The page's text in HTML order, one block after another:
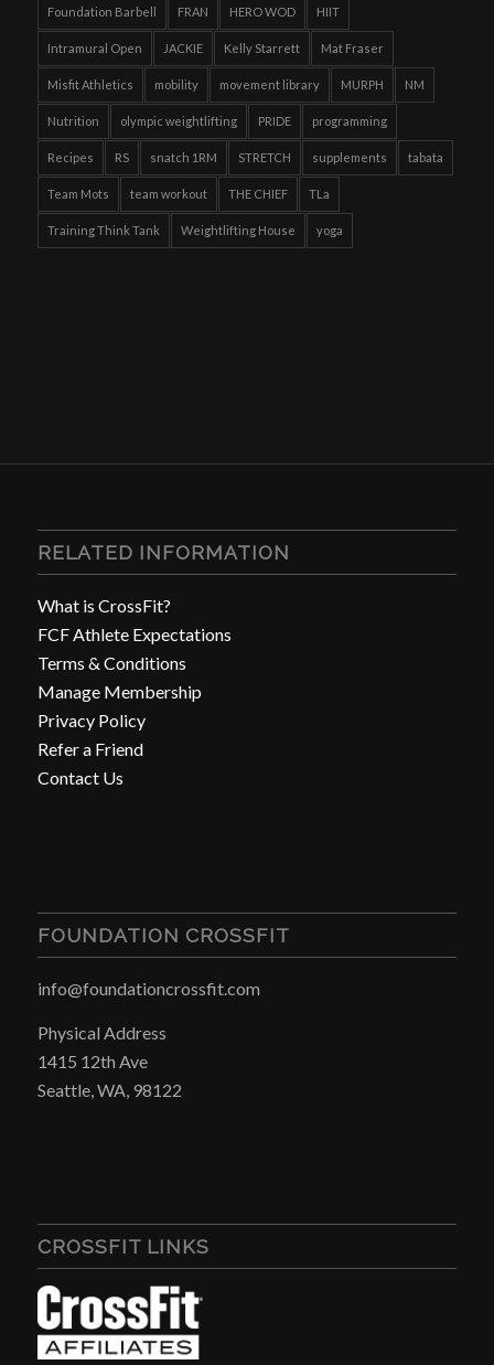
Foundation Barbell FRAN HERO WOD HIIT
Intramural Open JACKIE Kelly Starrett Mat Fraser
Misfit Athletics mobility movement library MURPH NM
Nutrition olympic weightlifting PRIDE programming
Recipes RS snatch 1RM STRETCH supplements tabata
Team Mots team workout THE CHIEF TLa
Training Think Tank Weightlifting House yoga
RELATED INFORMATION
What is CrossFit?
FCF Athlete Expectations
Terms & Conditions
Manage Membership
Privacy Policy
Refer a Friend
Contact Us
FOUNDATION CROSSFIT
info@foundationcrossfit.com
Physical Address
1415 12th Ave
Seattle, WA, 98122
CROSSFIT LINKS